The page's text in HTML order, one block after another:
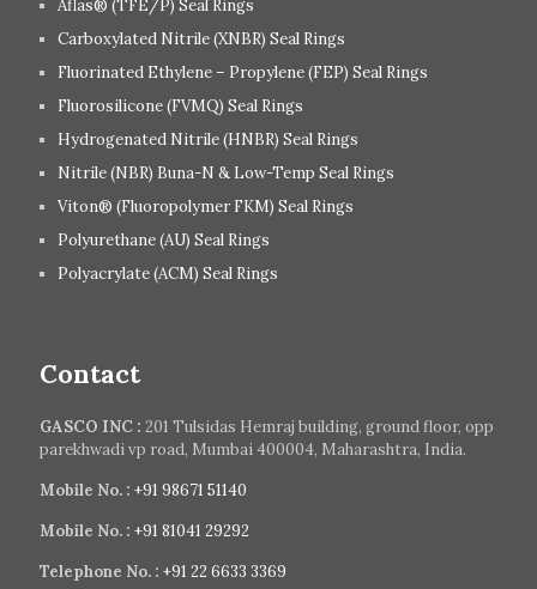
Aflas® (TFE/P) Seal Rings
Carboxylated Nitrile (XNBR) Seal Rings
Fluorinated Ethylene – Propylene (FEP) Seal Rings
Fluorosilicone (FVMQ) Seal Rings
Hydrogenated Nitrile (HNBR) Seal Rings
Nitrile (NBR) Buna-N & Low-Temp Seal Rings
Viton® (Fluoropolymer FKM) Seal Rings
Polyurethane (AU) Seal Rings
Polyacrylate (ACM) Seal Rings
Contact
GASCO INC : 201 Tulsidas Hemraj building, ground floor, opp
parekhwadi vp road, Mumbai 400004, Maharashtra, India.
Mobile No. : +91 98671 51140
Mobile No. : +91 81041 29292
Telephone No. : +91 22 6633 3369